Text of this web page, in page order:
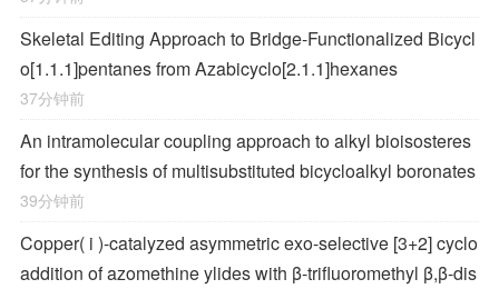
Skeletal Editing Approach to Bridge-Functionalized Bicycl
o[1.1.1]pentanes from Azabicyclo[2.1.1]hexanes
37分钟前
An intramolecular coupling approach to alkyl bioisosteres
for the synthesis of multisubstituted bicycloalkyl boronates
39分钟前
Copper( i )-catalyzed asymmetric exo-selective [3+2] cyclo
addition of azomethine ylides with β-trifluoromethyl β,β-dis